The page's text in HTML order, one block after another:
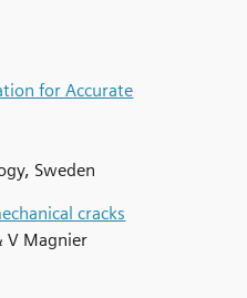
for Accurate
Sweden
cracks
V Magnier